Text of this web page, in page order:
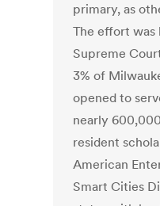
primary, as
The effort
Supreme
3% of
opened to
nearly
resident
American
Smart Cities